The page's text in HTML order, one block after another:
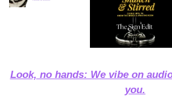
Look, no hands: We vibe on
you.